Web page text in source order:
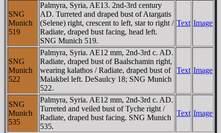
SNG
Munich
519
Palmyra, Syria, AE13. 2nd-3rd century
AD. Turreted and draped bust of Atargatis
(Selene) right, crescent to left, star to right /
Radiate, draped bust facing, head left.
SNG Munich 519.
Text Image
SNG
Munich
522
Palmyra, Syria. AE12 mm, 2nd-3rd c. AD.
Radiate, draped bust of Baalschamin right,
wearing kalathos / Radiate, draped bust of
Malakbel left. DeSaulcy 18; SNG Munich
522.
Text Image
SNG
Munich
535
Palmyra, Syria. AE12 mm, 2nd-3rd c. AD.
Turreted and veiled bust of Tyche right /
Radiate, draped bust facing. SNG Munich
535.
Text Image